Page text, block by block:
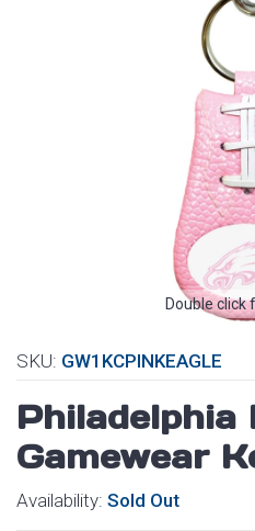
Double click
SKU: GW1KCPINKEAGLE
Philadelphia
Gamewear
Availability: Sold Out